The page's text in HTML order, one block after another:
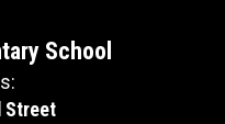
School
Street